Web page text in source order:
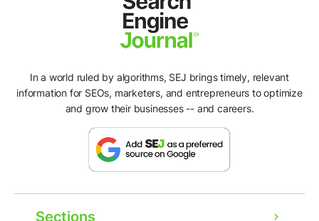
In a world ruled by algorithms, SEJ brings timely, relevant
information for SEOs, marketers, and entrepreneurs to optimize
and grow their businesses -- and careers.
Sections